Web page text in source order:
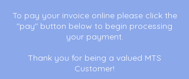
To pay your invoice online please click the
"pay" button below to begin processing
your payment.
Thank you for being a valued MTS
Customer!